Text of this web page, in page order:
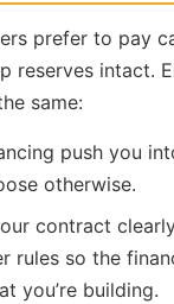
prefer to pay
reserves intact.
same:
push you
otherwise.
contract
rules so the
you’re building.